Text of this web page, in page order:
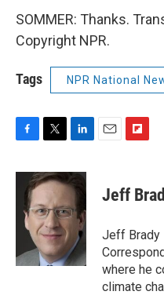
SOMMER: Thanks.
Copyright NPR.
Tags NPR National
F
c
T
i
t
t
e
r
L
n
k
e
d
n
E
F
p
b
a
r
d
Jeff
Jeff Brady
where he
climate